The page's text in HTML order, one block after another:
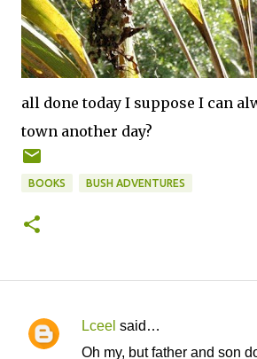
all done today I suppose I can
town another day?
BOOKS BUSH ADVENTURES
C
Lceel said…
Oh my, but father and son